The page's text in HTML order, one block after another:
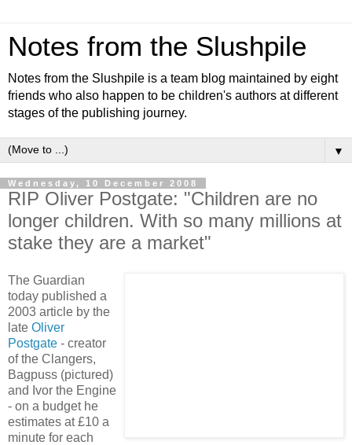
Notes from the Slushpile
Notes from the Slushpile is a team blog maintained by eight
friends who also happen to be children's authors at different
stages of the publishing journey.
▼
Wednesday, 10 December 2008
RIP Oliver Postgate: "Children are no
longer children. With so many millions at
stake they are a market"
The Guardian
today published a
2003 article by the
late Oliver
Postgate - creator
of the Clangers,
Bagpuss (pictured)
and Ivor the Engine
- on a budget he
estimates at £10 a
minute for each